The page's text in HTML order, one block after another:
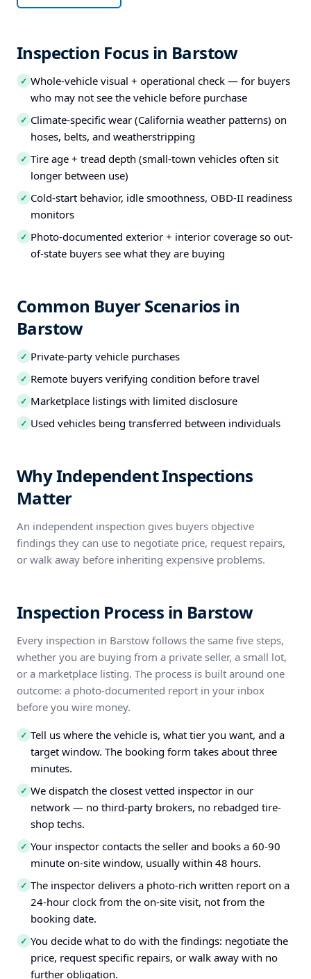
Inspection Focus in Barstow
✓ Whole-vehicle visual + operational check — for buyers
who may not see the vehicle before purchase
✓ Climate-specific wear (California weather patterns) on
hoses, belts, and weatherstripping
✓ Tire age + tread depth (small-town vehicles often sit
longer between use)
✓ Cold-start behavior, idle smoothness, OBD-II readiness
monitors
✓ Photo-documented exterior + interior coverage so out-
of-state buyers see what they are buying
Common Buyer Scenarios in
Barstow
✓ Private-party vehicle purchases
✓ Remote buyers verifying condition before travel
✓ Marketplace listings with limited disclosure
✓ Used vehicles being transferred between individuals
Why Independent Inspections
Matter
An independent inspection gives buyers objective
findings they can use to negotiate price, request repairs,
or walk away before inheriting expensive problems.
Inspection Process in Barstow
Every inspection in Barstow follows the same five steps,
whether you are buying from a private seller, a small lot,
or a marketplace listing. The process is built around one
outcome: a photo-documented report in your inbox
before you wire money.
✓ Tell us where the vehicle is, what tier you want, and a
target window. The booking form takes about three
minutes.
✓ We dispatch the closest vetted inspector in our
network — no third-party brokers, no rebadged tire-
shop techs.
✓ Your inspector contacts the seller and books a 60-90
minute on-site window, usually within 48 hours.
✓ The inspector delivers a photo-rich written report on a
24-hour clock from the on-site visit, not from the
booking date.
✓ You decide what to do with the findings: negotiate the
price, request specific repairs, or walk away with no
further obligation.